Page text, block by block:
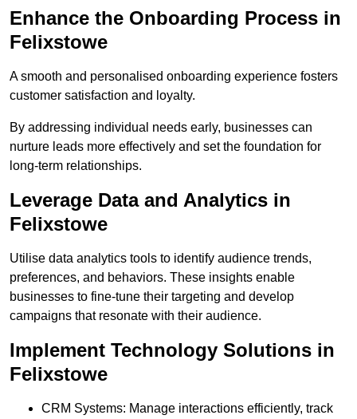
Enhance the Onboarding Process in
Felixstowe
A smooth and personalised onboarding experience fosters
customer satisfaction and loyalty.
By addressing individual needs early, businesses can
nurture leads more effectively and set the foundation for
long-term relationships.
Leverage Data and Analytics in
Felixstowe
Utilise data analytics tools to identify audience trends,
preferences, and behaviors. These insights enable
businesses to fine-tune their targeting and develop
campaigns that resonate with their audience.
Implement Technology Solutions in
Felixstowe
CRM Systems: Manage interactions efficiently, track